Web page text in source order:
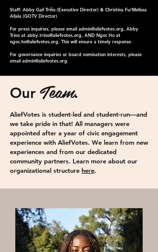
Staff: Abby Gail Triño (Executive Director) & Christina Fu/Melissa
Allala (GOTV Director)
For press inquiries, please email admin@aliefvotes.org , Abby
Trino at abby.trino@aliefvotes.org , AND Ngoc Ho at
ngoc.ho@aliefvotes.org. This will ensure a timely response.
For governance inquiries or board nomination interests, please
email admin@aliefvotes.org.
OurTeam.
AliefVotes is student-led and student-run—and
we take pride in that! All managers were
appointed after a year of civic engagement
experience with AliefVotes. We learn from new
experiences and from our dedicated
community partners. Learn more about our
organizational structure here.